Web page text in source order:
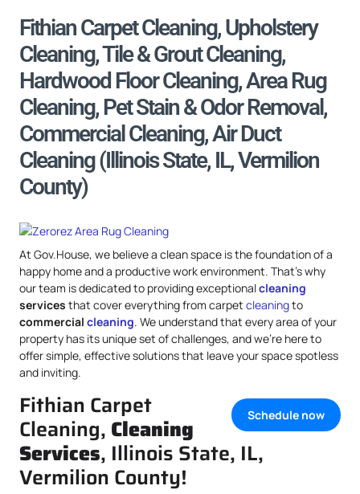
Fithian Carpet Cleaning, Upholstery
Cleaning, Tile & Grout Cleaning,
Hardwood Floor Cleaning, Area Rug
Cleaning, Pet Stain & Odor Removal,
Commercial Cleaning, Air Duct
Cleaning (Illinois State, IL, Vermilion
County)
At Gov.House, we believe a clean space is the foundation of a
happy home and a productive work environment. That’s why
our team is dedicated to providing exceptionalcleaning
services that cover everything from carpet cleaningto
commercial cleaning. We understand that every area of your
property has its unique set of challenges, and we’re here to
offer simple, effective solutions that leave your space spotless
and inviting.
Schedule now
Fithian Carpet
Cleaning, Cleaning
Services, Illinois State, IL,
Vermilion County!